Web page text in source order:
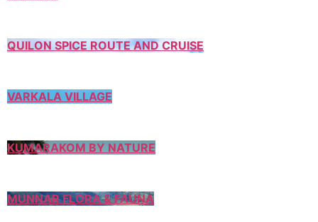
QUILON SPICE ROUTE AND CRUISE
VARKALA VILLAGE
KUMARAKOM BY NATURE
MUNNAR FLORA & FAUNA